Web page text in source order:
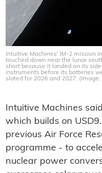
Intuitive Machines' IM-2 mission
touched down near the lunar
short because it landed on its
instruments before its batteries
slated for 2026 and 2027.
Intuitive Machines
which builds on
previous Air Force
programme - to
nuclear power